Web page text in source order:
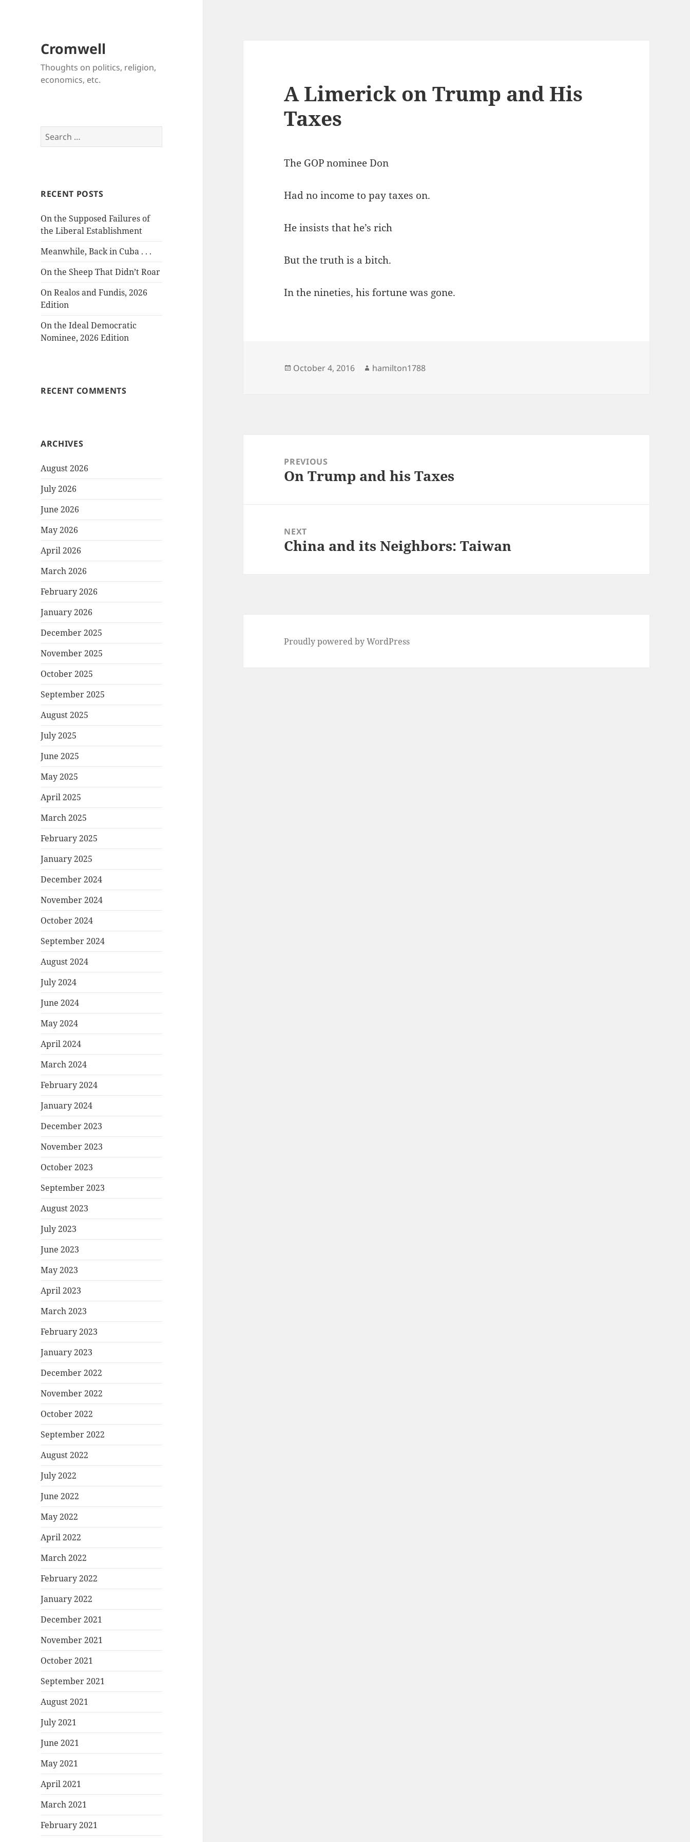
Cromwell
Thoughts on politics, religion,
economics, etc.
Search
for:
RECENT POSTS
On the Supposed Failures of
the Liberal Establishment
Meanwhile, Back in Cuba . . .
On the Sheep That Didn’t Roar
On Realos and Fundis, 2026
Edition
On the Ideal Democratic
Nominee, 2026 Edition
RECENT COMMENTS
ARCHIVES
August 2026
July 2026
June 2026
May 2026
April 2026
March 2026
February 2026
January 2026
December 2025
November 2025
October 2025
September 2025
August 2025
July 2025
June 2025
May 2025
April 2025
March 2025
February 2025
January 2025
December 2024
November 2024
October 2024
September 2024
August 2024
July 2024
June 2024
May 2024
April 2024
March 2024
February 2024
January 2024
December 2023
November 2023
October 2023
September 2023
August 2023
July 2023
June 2023
May 2023
April 2023
March 2023
February 2023
January 2023
December 2022
November 2022
October 2022
September 2022
August 2022
July 2022
June 2022
May 2022
April 2022
March 2022
February 2022
January 2022
December 2021
November 2021
October 2021
September 2021
August 2021
July 2021
June 2021
May 2021
April 2021
March 2021
February 2021
A Limerick on Trump and His
Taxes
The GOP nominee Don
Had no income to pay taxes on.
He insists that he’s rich
But the truth is a bitch.
In the nineties, his fortune was gone.
Posted
October 4, 2016 Author
hamilton1788
navigationPREVIOUS
Previous
On Trump and his Taxes
NEXT
Next
China and its Neighbors: Taiwan
Proudly powered by WordPress